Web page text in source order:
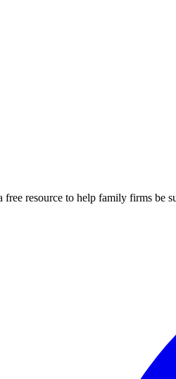
free resource to help family firms